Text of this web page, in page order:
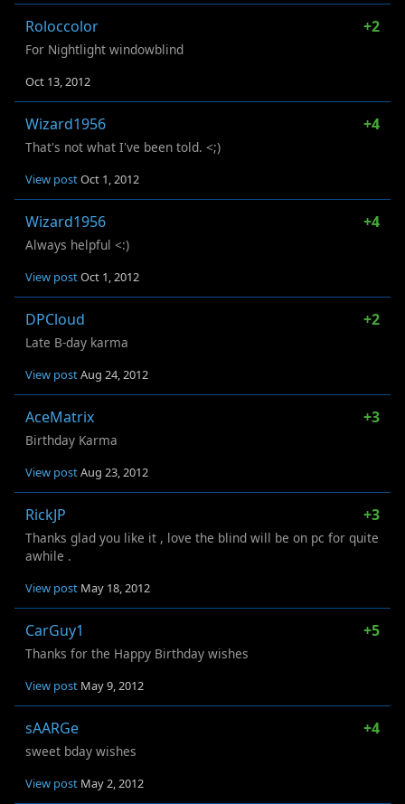
Roloccolor +2
For Nightlight windowblind
Oct 13, 2012
Wizard1956 +4
That's not what I've been told. <;)
View postOct 1, 2012
Wizard1956 +4
Always helpful <:)
View postOct 1, 2012
DPCloud +2
Late B-day karma
View postAug 24, 2012
AceMatrix +3
Birthday Karma
View postAug 23, 2012
RickJP +3
Thanks glad you like it , love the blind will be on pc for quite
awhile .
View post May 18, 2012
CarGuy1 +5
Thanks for the Happy Birthday wishes
View post May 9, 2012
sAARGe +4
sweet bday wishes
View post May 2, 2012